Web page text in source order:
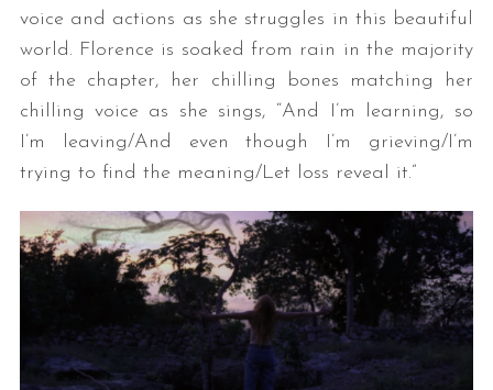
voice and actions as she struggles in this beautiful
world. Florence is soaked from rain in the majority
of the chapter, her chilling bones matching her
chilling voice as she sings, “And I’m learning, so
I’m leaving/And even though I’m grieving/I’m
trying to find the meaning/Let loss reveal it.”